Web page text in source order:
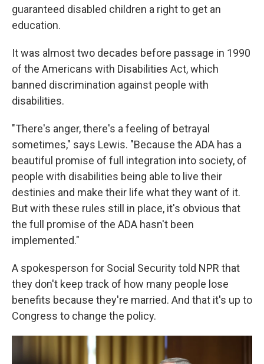
guaranteed disabled children a right to get an
education.
It was almost two decades before passage in 1990
of the Americans with Disabilities Act, which
banned discrimination against people with
disabilities.
"There's anger, there's a feeling of betrayal
sometimes," says Lewis. "Because the ADA has a
beautiful promise of full integration into society, of
people with disabilities being able to live their
destinies and make their life what they want of it.
But with these rules still in place, it's obvious that
the full promise of the ADA hasn't been
implemented."
A spokesperson for Social Security told NPR that
they don't keep track of how many people lose
benefits because they're married. And that it's up to
Congress to change the policy.